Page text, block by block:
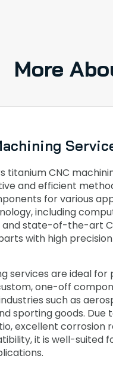
More
titanium CNC
and efficient
for various
including
and state-of-the-art
with high
services are ideal for
one-off
such as
sporting goods. Due
excellent corrosion
it is well-suited